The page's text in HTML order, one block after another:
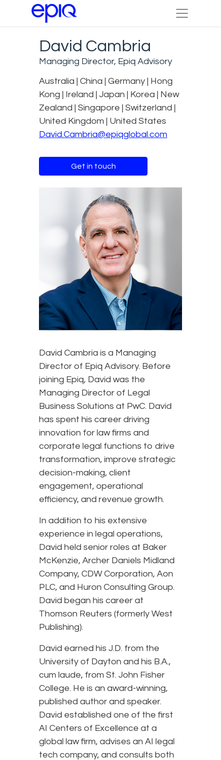
David Cambria
Managing Director, Epiq Advisory
Australia | China | Germany | Hong
Kong | Ireland | Japan | Korea | New
Zealand | Singapore | Switzerland |
United Kingdom | United States
David.Cambria@epiqglobal.com
Get in touch
David Cambria is a Managing
Director of Epiq Advisory. Before
joining Epiq, David was the
Managing Director of Legal
Business Solutions at PwC. David
has spent his career driving
innovation for law firms and
corporate legal functions to drive
transformation, improve strategic
decision-making, client
engagement, operational
efficiency, and revenue growth.
In addition to his extensive
experience in legal operations,
David held senior roles at Baker
McKenzie, Archer Daniels Midland
Company, CDW Corporation, Aon
PLC, and Huron Consulting Group.
David began his career at
Thomson Reuters (formerly West
Publishing).
David earned his J.D. from the
University of Dayton and his B.A.,
cum laude, from St. John Fisher
College. He is an award-winning,
published author and speaker.
David established one of the first
AI Centers of Excellence at a
global law firm, advises an AI legal
tech company, and consults both